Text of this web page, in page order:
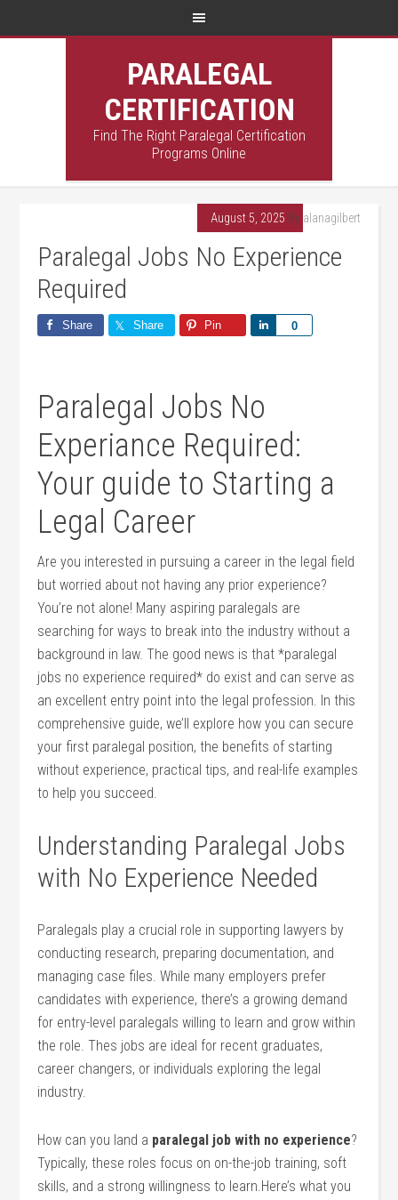
PARALEGAL
CERTIFICATION
Find The Right Paralegal Certification
Programs Online
August 5, 2025 By alanagilbert
Paralegal Jobs No Experience
Required
Share Share Pin 0
Share
Paralegal Jobs No
Experiance Required:
⁣Your guide to Starting a
Legal‍ Career
Are ⁣you interested ⁣in pursuing a career in the legal field
but worried ⁣about not having any prior​ experience?
You’re not alone! Many ⁢aspiring paralegals are
searching ⁢for‌ ways to break​ into the industry without a
background in law. The good news is that *paralegal
jobs no ‍experience⁤ required* do exist and can serve as
an excellent entry ‍point into‍ the legal profession. In this
comprehensive⁣ guide, we’ll explore how you can secure
your first paralegal‌ position, the benefits of ⁣starting
without experience, practical tips, ⁣and‌ real-life examples
to help you‍ succeed.
Understanding Paralegal Jobs
⁤with No Experience Needed
Paralegals play a crucial role in supporting lawyers ⁤by
conducting research, preparing documentation,​ and
managing case files. ⁢While many employers prefer⁣
candidates with experience, there’s‌ a growing demand
for entry-level paralegals⁤ willing to learn and ​grow within
the role. Thes jobs are ideal for recent graduates,‍
career changers, or individuals‌ exploring the legal
industry.
How can you land a paralegal job with no experience?
Typically,‌ these roles ⁤focus on on-the-job training, soft⁣
skills, and a strong willingness to learn.Here’s what you